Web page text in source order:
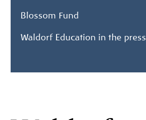
Blossom Fund
Waldorf Education in the press